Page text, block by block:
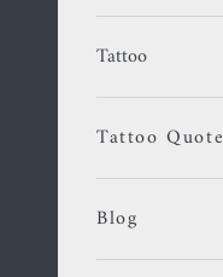
Tattoo
Tattoo Quote
Blog